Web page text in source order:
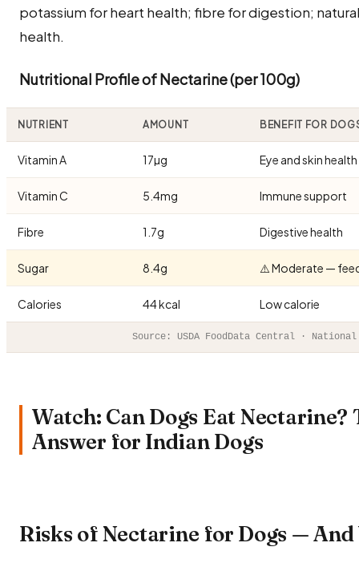
potassium for heart health; fibre for digestion;
health.
Nutritional Profile of Nectarine (per 100g)
NUTRIENT AMOUNT BENEFIT FOR
Vitamin A 17µg Eye and skin health
Vitamin C 5.4mg Immune support
Fibre 1.7g Digestive health
Sugar 8.4g ⚠️ Moderate —
Calories 44 kcal Low calorie
Source: USDA FoodData Central ·
Watch: Can Dogs Eat Nectarine?
Answer for Indian Dogs
Risks of Nectarine for Dogs —